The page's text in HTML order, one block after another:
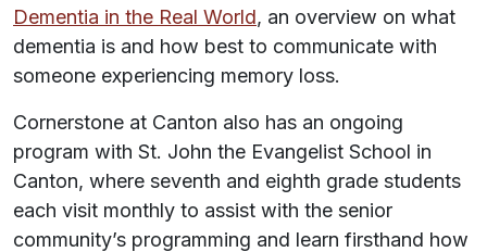
Dementia in the Real World, an overview on what
dementia is and how best to communicate with
someone experiencing memory loss.
Cornerstone at Canton also has an ongoing
program with St. John the Evangelist School in
Canton, where seventh and eighth grade students
each visit monthly to assist with the senior
community’s programming and learn firsthand how